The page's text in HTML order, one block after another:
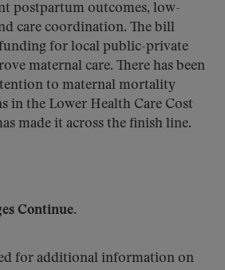
postpartum outcomes, low-
care coordination. The bill
for local public-private
maternal care. There has been
to maternal mortality
in the Lower Health Care Cost
made it across the finish line.
Continue.
for additional information on